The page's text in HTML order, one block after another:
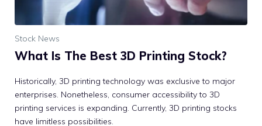
Stock News
What Is The Best 3D Printing Stock?
Historically, 3D printing technology was exclusive to major
enterprises. Nonetheless, consumer accessibility to 3D
printing services is expanding. Currently, 3D printing stocks
have limitless possibilities.